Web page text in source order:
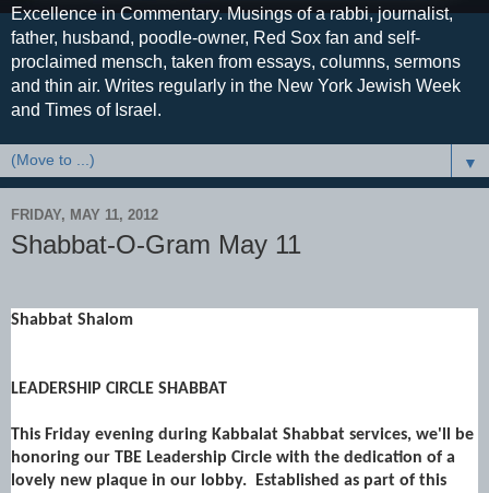
Excellence in Commentary. Musings of a rabbi, journalist,
father, husband, poodle-owner, Red Sox fan and self-
proclaimed mensch, taken from essays, columns, sermons
and thin air. Writes regularly in the New York Jewish Week
and Times of Israel.
▼
FRIDAY, MAY 11, 2012
Shabbat-O-Gram May 11
Shabbat Shalom
LEADERSHIP CIRCLE SHABBAT
This Friday evening during Kabbalat Shabbat services, we'll be
honoring our TBE Leadership Circle with the dedication of a
lovely new plaque in our lobby. Established as part of this